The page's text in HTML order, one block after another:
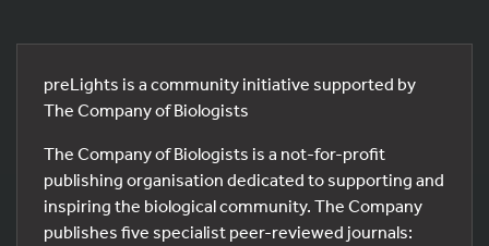
preLights is a community initiative supported by
The Company of Biologists
The Company of Biologists is a not-for-profit
publishing organisation dedicated to supporting and
inspiring the biological community. The Company
publishes five specialist peer-reviewed journals: